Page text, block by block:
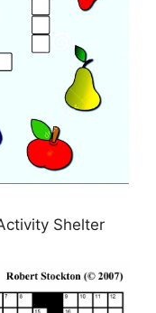
Shelter